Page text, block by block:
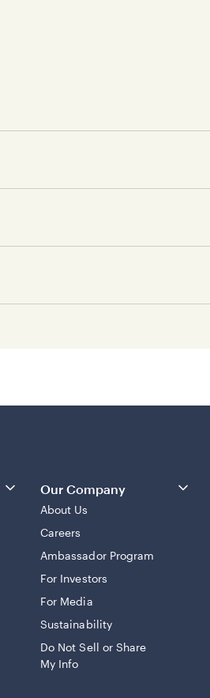
Our Company
About Us
Careers
Ambassador Program
For Investors
For Media
Sustainability
Do Not Sell or Share
My Info